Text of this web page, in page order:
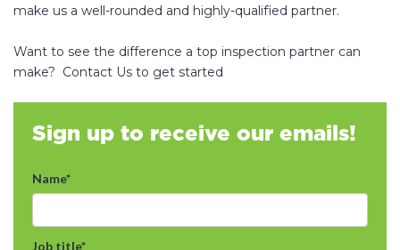
make us a well-rounded and highly-qualified partner.
Want to see the difference a top inspection partner can
make? Contact Us to get started
Sign up to receive our emails!
Name*
Job title*